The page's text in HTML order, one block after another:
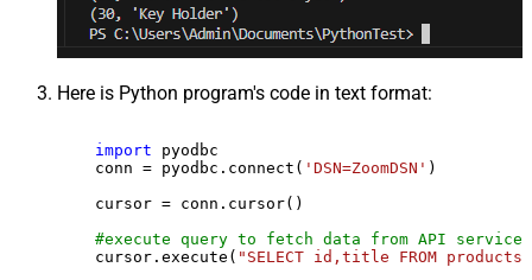
Here is Python program's code in text format:
import pyodbc
    conn = pyodbc.connect(
'DSN=ZoomDSN' )
    cursor = conn.cursor()
#execute query to fetch data from API service
    cursor.execute(
"SELECT id,title FROM products"